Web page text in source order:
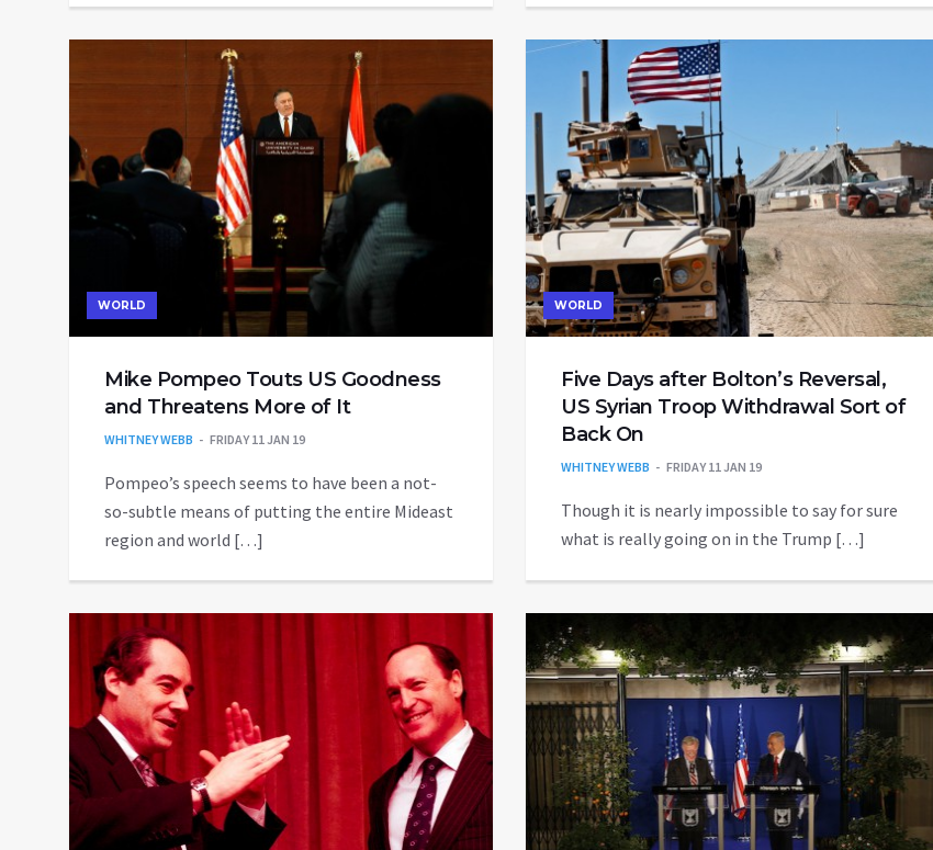
WORLD
Mike Pompeo Touts US Goodness
and Threatens More of It
WHITNEY WEBB FRIDAY 11 JAN 19
Pompeo’s speech seems to have been a not-
so-subtle means of putting the entire Mideast
region and world […]
WORLD
Five Days after Bolton’s Reversal,
US Syrian Troop Withdrawal Sort of
Back On
WHITNEY WEBB FRIDAY 11 JAN 19
Though it is nearly impossible to say for sure
what is really going on in the Trump […]